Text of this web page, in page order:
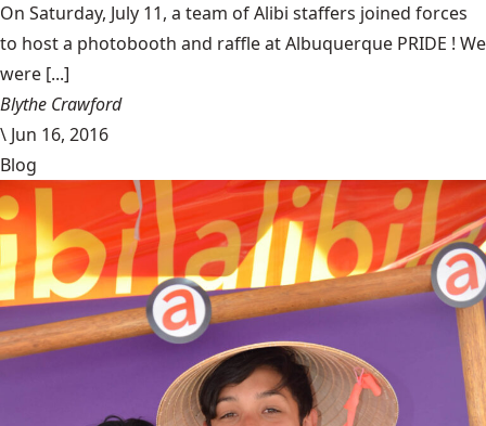
On Saturday, July 11, a team of Alibi staffers joined forces
to host a photobooth and raffle at Albuquerque PRIDE ! We
were [...]
Blythe Crawford
\ Jun 16, 2016
Blog